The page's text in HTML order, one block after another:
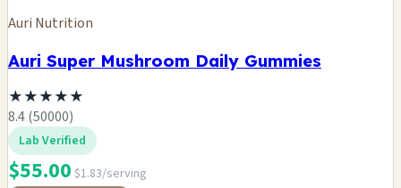
Auri Nutrition
Auri Super Mushroom Daily Gummies
★★★★★
8.4 (50000)
Lab Verified
$55.00 $1.83/serving